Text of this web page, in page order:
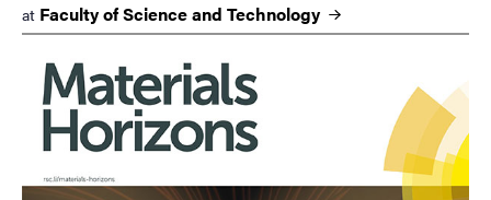
at Faculty of Science and Technology